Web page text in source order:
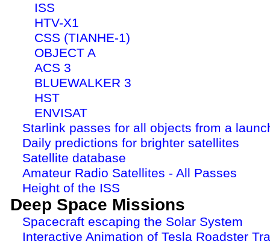
ISS
HTV-X1
CSS (TIANHE-1)
OBJECT A
ACS 3
BLUEWALKER 3
HST
ENVISAT
Starlink passes for all objects from a
Daily predictions for brighter satellites
Satellite database
Amateur Radio Satellites - All Passes
Height of the ISS
Deep Space Missions
Spacecraft escaping the Solar System
Interactive Animation of Tesla Roadster